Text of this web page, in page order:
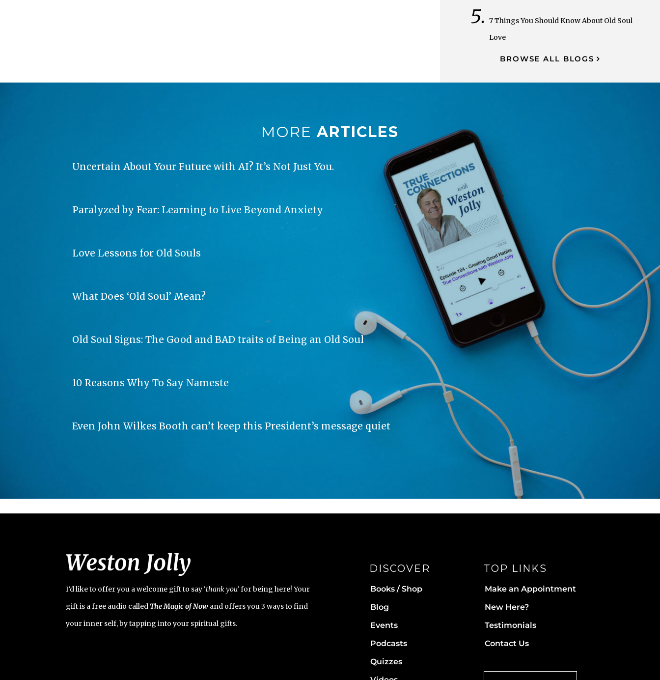
7 Things You Should Know About Old Soul
Love
BROWSE ALL BLOGS
MORE ARTICLES
Uncertain About Your Future with AI? It’s Not Just You.
Paralyzed by Fear: Learning to Live Beyond Anxiety
Love Lessons for Old Souls
What Does ‘Old Soul’ Mean?
Old Soul Signs: The Good and BAD traits of Being an Old Soul
10 Reasons Why To Say Nameste
Even John Wilkes Booth can’t keep this President’s message quiet
I’d like to offer you a welcome gift to say ‘thank you’for being here! Your
gift is a free audio calledThe Magic of Now and offers you 3 ways to find
your inner self, by tapping into your spiritual gifts.
DISCOVER
Books / Shop
Blog
Events
Podcasts
Quizzes
TOP LINKS
Make an Appointment
New Here?
Testimonials
Contact Us